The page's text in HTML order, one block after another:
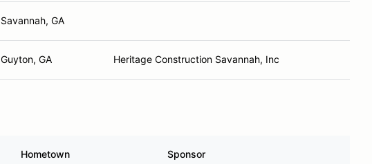
Savannah, GA
Guyton, GA Heritage Construction Savannah, Inc
Hometown Sponsor